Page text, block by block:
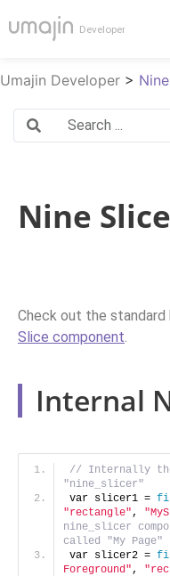
Umajin Developer >
Nine Slice
Check out the
Slice component.
Internal
// Internally the
"nine_slicer"
var slicer1 =
"rectangle",
nine_slicer
called "My Page"
var slicer2 =
Foreground",